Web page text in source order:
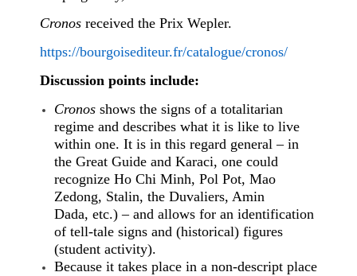
Cronos received the Prix Wepler.
https://bourgoisediteur.fr/catalogue/cronos/
Discussion points include:
Cronos shows the signs of a totalitarian
regime and describes what it is like to live
within one. It is in this regard general – in
the Great Guide and Karaci, one could
recognize Ho Chi Minh, Pol Pot, Mao
Zedong, Stalin, the Duvaliers, Amin
Dada, etc.) – and allows for an identification
of tell-tale signs and (historical) figures
(student activity).
Because it takes place in a non-descript place